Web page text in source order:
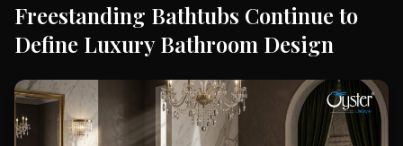
Freestanding Bathtubs Continue to
Define Luxury Bathroom Design